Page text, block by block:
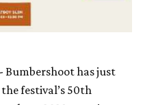
Bumbershoot has just
festival’s 50th